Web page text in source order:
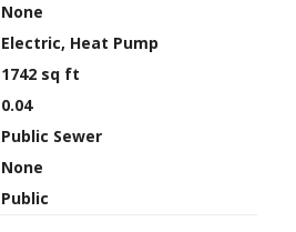
None
Electric, Heat Pump
1742 sq ft
0.04
Public Sewer
None
Public